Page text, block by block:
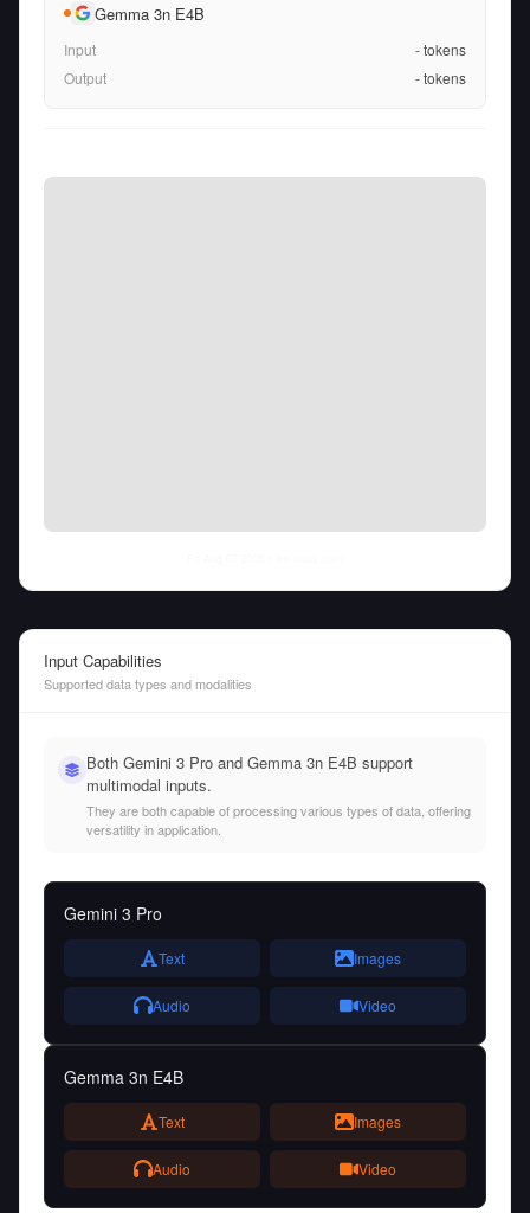
Gemma 3n E4B
Input -tokens
Output
-tokens
Input Capabilities
Supported data types and modalities
Both Gemini 3 Pro and Gemma 3n E4B support
multimodal inputs.
They are both capable of processing various types of data, offering
versatility in application.
Gemini 3 Pro
Text Images
Audio Video
Gemma 3n E4B
Text Images
Audio Video